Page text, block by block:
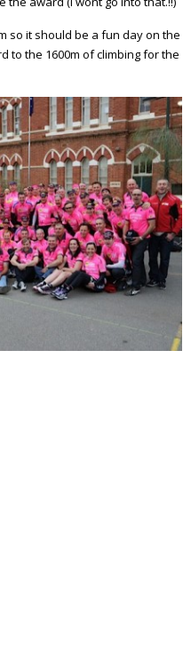
so it should be a fun day on the
to the 1600m of climbing for the